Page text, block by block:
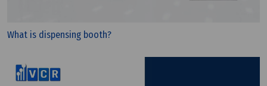
Wednesday, 25/03/2026 | 23:33
What is dispensing booth?